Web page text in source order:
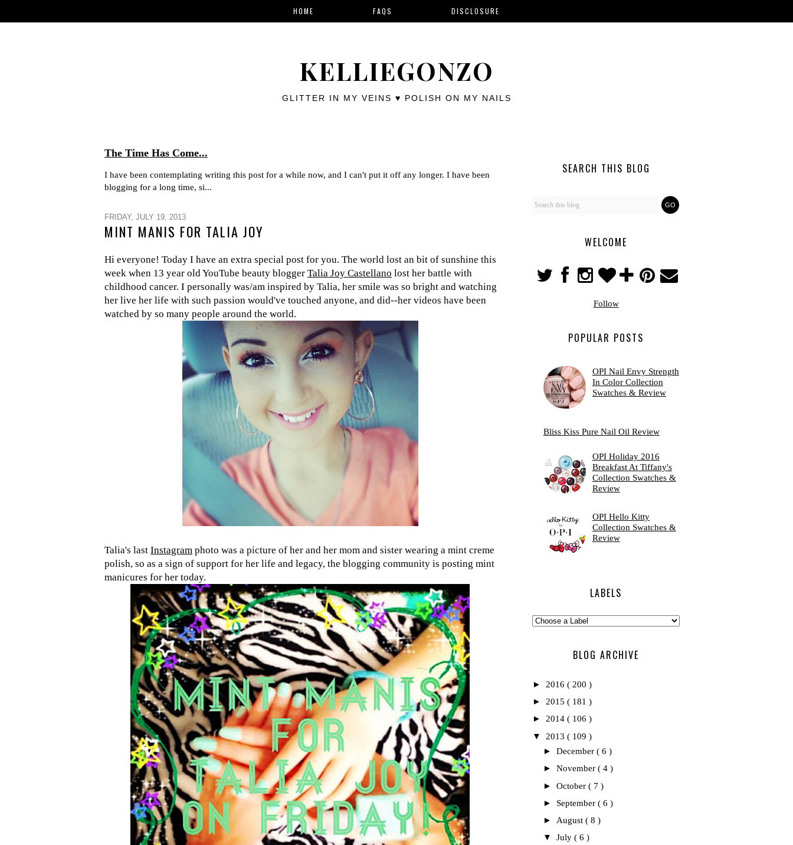
KELLIEGONZO
GLITTER IN MY VEINS ♥ POLISH ON MY NAILS
HOME FAQS DISCLOSURE
The Time Has Come...
I have been contemplating writing this post for a while now, and I can't put it off any longer. I have been
blogging for a long time, si...
FRIDAY, JULY 19, 2013
MINT MANIS FOR TALIA JOY
Hi everyone! Today I have an extra special post for you. The world lost an bit of sunshine this
week when 13 year old YouTube beauty blogger Talia Joy Castellano lost her battle with
childhood cancer. I personally was/am inspired by Talia, her smile was so bright and watching
her live her life with such passion would've touched anyone, and did--her videos have been
watched by so many people around the world.
Talia's last Instagram photo was a picture of her and her mom and sister wearing a mint creme
polish, so as a sign of support for her life and legacy, the blogging community is posting mint
manicures for her today.
SEARCH THIS BLOG
WELCOME
Follow
POPULAR POSTS
OPI Nail Envy Strength
In Color Collection
Swatches & Review
Bliss Kiss Pure Nail Oil Review
OPI Holiday 2016
Breakfast At Tiffany's
Collection Swatches &
Review
OPI Hello Kitty
Collection Swatches &
Review
LABELS
BLOG ARCHIVE
► 2016 ( 200 )
► 2015 ( 181 )
► 2014 ( 106 )
▼ 2013 ( 109 )
► December ( 6 )
► November ( 4 )
► October ( 7 )
► September ( 6 )
► August ( 8 )
▼ July ( 6 )